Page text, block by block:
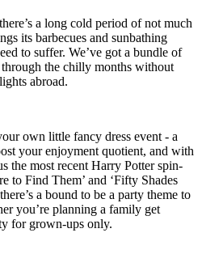
a long cold period of not much
its barbecues and sunbathing
to suffer. We’ve got a bundle of
the chilly months without
abroad.
own little fancy dress event - a
your enjoyment quotient, and with
the most recent Harry Potter spin-
to Find Them’ and ‘Fifty Shades
a bound to be a party theme to
you’re planning a family get
for grown-ups only.